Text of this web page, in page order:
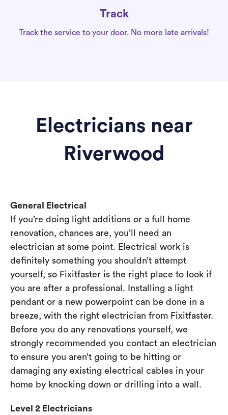
Track
Track the service to your door. No more late arrivals!
Electricians near
Riverwood
General Electrical
If you’re doing light additions or a full home
renovation, chances are, you’ll need an
electrician at some point. Electrical work is
definitely something you shouldn’t attempt
yourself, so Fixitfaster is the right place to look if
you are after a professional. Installing a light
pendant or a new powerpoint can be done in a
breeze, with the right electrician from Fixitfaster.
Before you do any renovations yourself, we
strongly recommended you contact an electrician
to ensure you aren’t going to be hitting or
damaging any existing electrical cables in your
home by knocking down or drilling into a wall.
Level 2 Electricians